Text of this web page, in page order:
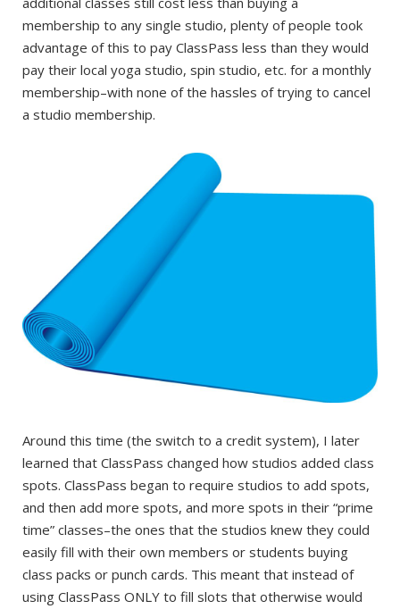
membership to any single studio, plenty of people took
advantage of this to pay ClassPass less than they would
pay their local yoga studio, spin studio, etc. for a monthly
membership–with none of the hassles of trying to cancel
a studio membership.
Around this time (the switch to a credit system), I later
learned that ClassPass changed how studios added class
spots. ClassPass began to require studios to add spots,
and then add more spots, and more spots in their “prime
time” classes–the ones that the studios knew they could
easily fill with their own members or students buying
class packs or punch cards. This meant that instead of
using ClassPass ONLY to fill slots that otherwise would